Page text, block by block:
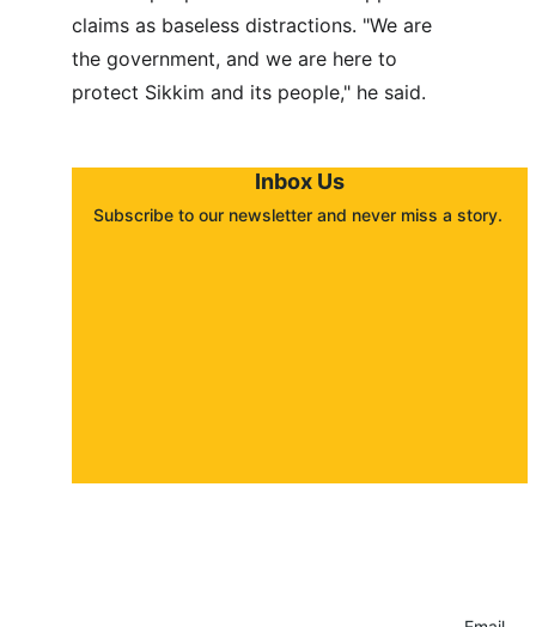
claims as baseless distractions. "We are
the government, and we are here to
protect Sikkim and its people," he said.
Inbox Us
Subscribe to our newsletter and never miss a story.